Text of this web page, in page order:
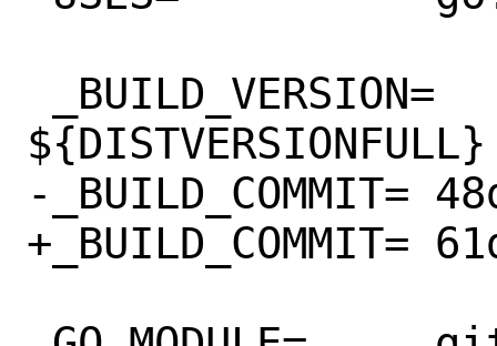
${DISTVERSIONFULL}
-_BUILD_COMMIT=	48d83d1
+_BUILD_COMMIT=	61d8645